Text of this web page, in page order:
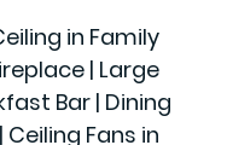
in Family
| Large
Bar | Dining
Fans in